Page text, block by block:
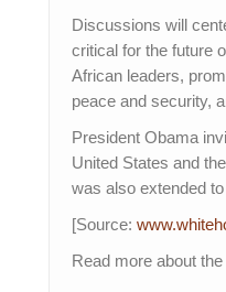
Discussions will
critical for the future
African leaders,
peace and security,
President Obama
United States and
was also extended
[Source:
Read more about